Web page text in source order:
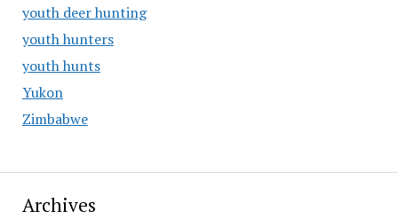
youth deer hunting
youth hunters
youth hunts
Yukon
Zimbabwe
Archives